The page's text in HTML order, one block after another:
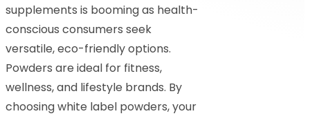
supplements is booming as health-
conscious consumers seek
versatile, eco-friendly options.
Powders are ideal for fitness,
wellness, and lifestyle brands. By
choosing white label powders, your